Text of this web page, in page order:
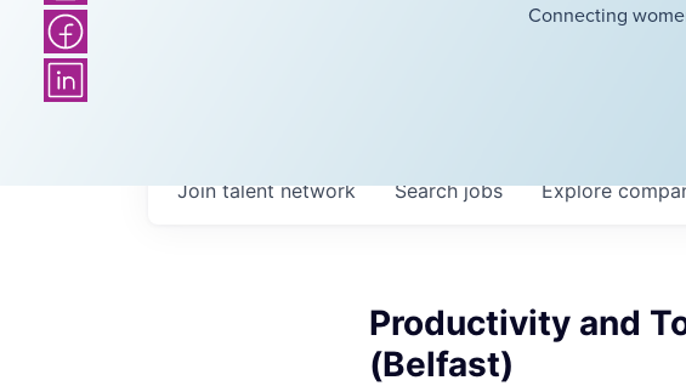
Connecting
Searchjobs Explore
Join talent network
Productivity and
(Belfast)